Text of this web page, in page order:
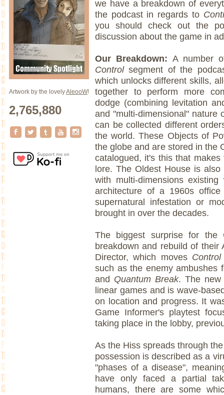
Artwork by the lovelyAleooW!
2,765,880
we have a breakdown of
the podcast in regards to
you should check out the
discussion about the game in
Our Breakdown: A number
Controlsegment of the
which unlocks different skills,
together to perform more
dodge (combining levitation
and "multi-dimensional" nature
can be collected different
the world. These Objects of
the globe and are stored in the
catalogued, it's this that
lore. The Oldest House is
with multi-dimensions
architecture of a 1960s
supernatural infestation or
brought in over the decades.
The biggest surprise for the
breakdown and rebuild of their
Director, which moves Control
such as the enemy ambushes
and Quantum Break. The new
linear games and is wave-
on location and progress. It
Game Informer's playtest
taking place in the lobby,
As the Hiss spreads through
possession is described as a
"phases of a disease",
have only faced a partial
humans, there are some